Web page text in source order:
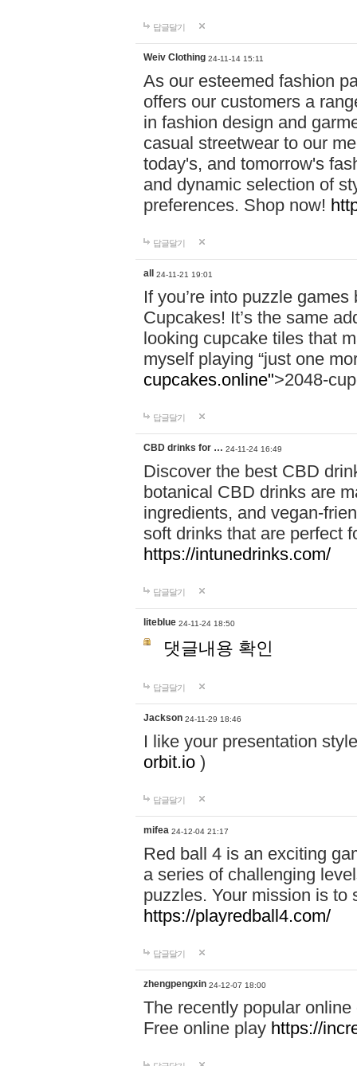
답글달기
Weiv Clothing 24-11-14 15:11
As our esteemed fashion
offers our customers a
in fashion design and
casual streetwear to our
today's, and tomorrow's
and dynamic selection of
preferences. Shop now!
답글달기
all 24-11-21 19:01
If you’re into puzzle
Cupcakes! It’s the same
looking cupcake tiles that
myself playing “just one
cupcakes.online">2048-
답글달기
CBD drinks for … 24-11-24 16:49
Discover the best CBD
botanical CBD drinks are
ingredients, and vegan-
soft drinks that are perfect
https://intunedrinks.com/
답글달기
liteblue 24-11-24 18:50
댓글내용 확인
답글달기
Jackson 24-11-29 18:46
I like your presentation
orbit.io )
답글달기
mifea 24-12-04 21:17
Red ball 4 is an exciting
a series of challenging
puzzles. Your mission is to
https://playredball4.com/
답글달기
zhengpengxin 24-12-07 18:00
The recently popular
Free online play https://